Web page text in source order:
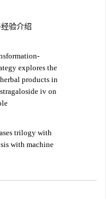
验介绍
explores the
products in
iv on
trilogy with
with machine